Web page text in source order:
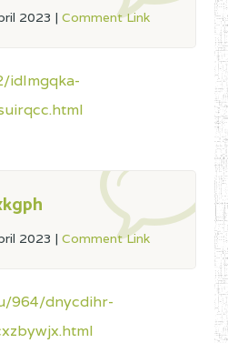
2023 | Comment Link
idlmgqka-
2023 | Comment Link
964/dnycdihr-